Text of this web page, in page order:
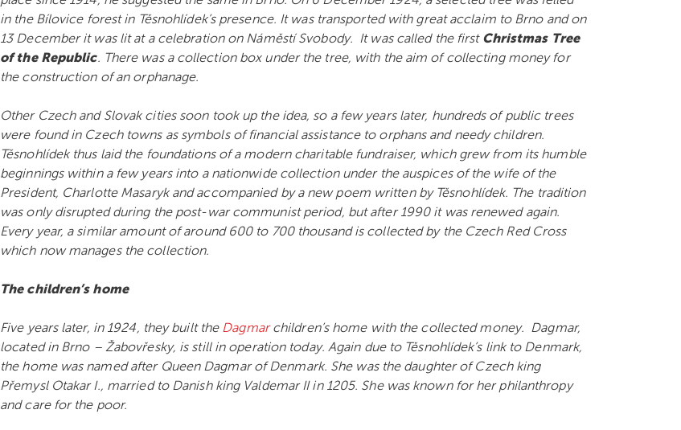
in the Bílovice forest in Těsnohlídek’s presence. It was transported with great acclaim to Brno and on
13 December it was lit at a celebration on Náměstí Svobody. It was called the first Christmas Tree
of the Republic. There was a collection box under the tree, with the aim of collecting money for
the construction of an orphanage.
Other Czech and Slovak cities soon took up the idea, so a few years later, hundreds of public trees
were found in Czech towns as symbols of financial assistance to orphans and needy children.
Těsnohlídek thus laid the foundations of a modern charitable fundraiser, which grew from its humble
beginnings within a few years into a nationwide collection under the auspices of the wife of the
President, Charlotte Masaryk and accompanied by a new poem written by Těsnohlídek. The tradition
was only disrupted during the post-war communist period, but after 1990 it was renewed again.
Every year, a similar amount of around 600 to 700 thousand is collected by the Czech Red Cross
which now manages the collection.
The children’s home
Five years later, in 1924, they built the Dagmarchildren’s home with the collected money. Dagmar,
located in Brno – Žabovřesky, is still in operation today. Again due to Těsnohlídek’s link to Denmark,
the home was named after Queen Dagmar of Denmark. She was the daughter of Czech king
Přemysl Otakar I., married to Danish king Valdemar II in 1205. She was known for her philanthropy
and care for the poor.